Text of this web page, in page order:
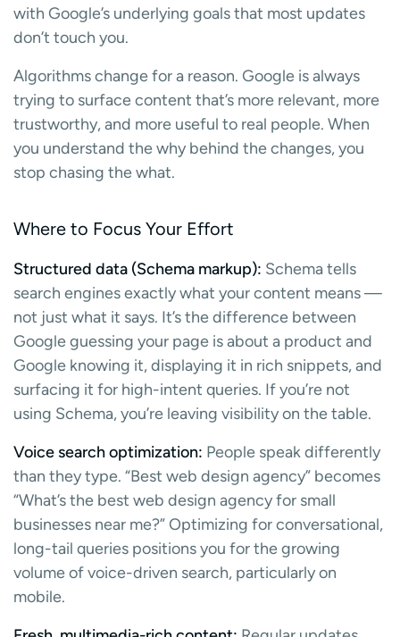
with Google’s underlying goals that most updates
don’t touch you.
Algorithms change for a reason. Google is always
trying to surface content that’s more relevant, more
trustworthy, and more useful to real people. When
you understand the why behind the changes, you
stop chasing the what.
Where to Focus Your Effort
Structured data (Schema markup): Schema tells
search engines exactly what your content means —
not just what it says. It’s the difference between
Google guessing your page is about a product and
Google knowing it, displaying it in rich snippets, and
surfacing it for high-intent queries. If you’re not
using Schema, you’re leaving visibility on the table.
Voice search optimization: People speak differently
than they type. “Best web design agency” becomes
“What’s the best web design agency for small
businesses near me?” Optimizing for conversational,
long-tail queries positions you for the growing
volume of voice-driven search, particularly on
mobile.